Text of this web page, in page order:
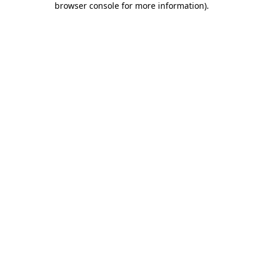
browser console for more information).